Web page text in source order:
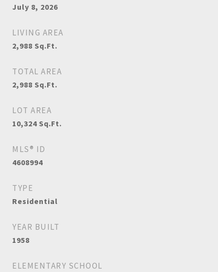
July 8, 2026
LIVING AREA
2,988 Sq.Ft.
TOTAL AREA
2,988 Sq.Ft.
LOT AREA
10,324 Sq.Ft.
MLS® ID
4608994
TYPE
Residential
YEAR BUILT
1958
ELEMENTARY SCHOOL